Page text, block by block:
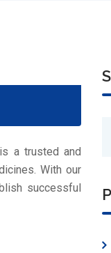
is a trusted and
With our
successful